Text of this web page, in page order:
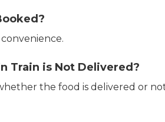
Train is Not Delivered?
the food is delivered or